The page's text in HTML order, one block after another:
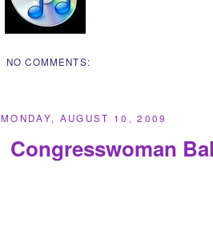
NO COMMENTS:
MONDAY, AUGUST 10, 2009
Congresswoman